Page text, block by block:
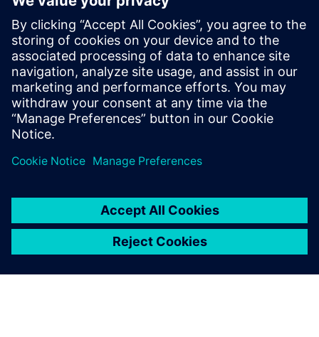
be effectively created with
the help of quality 3D tools,
such as NX.
Pavel Cais, Chief Designer, Wacker Neuson